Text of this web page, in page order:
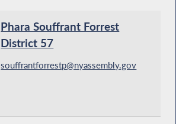
Phara Souffrant Forrest
District 57
souffrantforrestp@nyassembly.gov